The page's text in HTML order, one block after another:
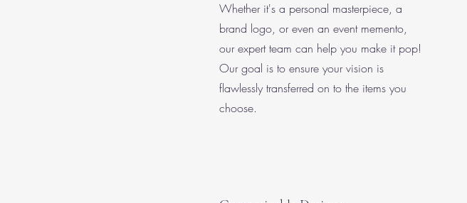
Whether it's a personal masterpiece, a
brand logo, or even an event memento,
our expert team can help you make it pop!
Our goal is to ensure your vision is
flawlessly transferred on to the items you
choose.